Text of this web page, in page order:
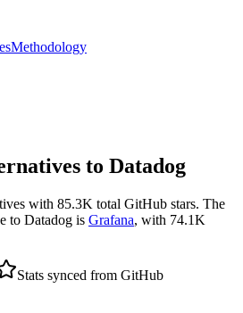
Methodology
to Datadog
with 85.3K total GitHub stars. The
to Datadog is Grafana, with 74.1K
Stats synced from GitHub